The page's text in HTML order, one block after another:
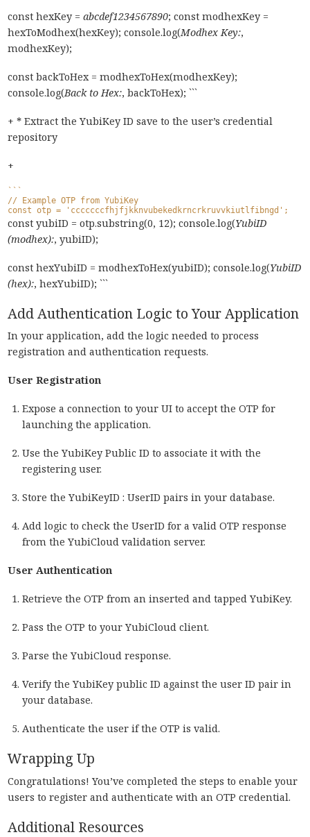
const hexKey = abcdef1234567890; const modhexKey =
hexToModhex(hexKey); console.log(Modhex Key:,
modhexKey);
const backToHex = modhexToHex(modhexKey);
console.log(Back to Hex:, backToHex); ```
+ * Extract the YubiKey ID save to the user’s credential
repository
+
```
// Example OTP from YubiKey
const otp = 'cccccccfhjfjkknvubekedkrncrkruvvkiutlfibngd';
const yubiID = otp.substring(0, 12); console.log(YubiID
(modhex):, yubiID);
const hexYubiID = modhexToHex(yubiID); console.log(YubiID
(hex):, hexYubiID); ```
Add Authentication Logic to Your Application
In your application, add the logic needed to process
registration and authentication requests.
User Registration
Expose a connection to your UI to accept the OTP for
launching the application.
Use the YubiKey Public ID to associate it with the
registering user.
Store the YubiKeyID : UserID pairs in your database.
Add logic to check the UserID for a valid OTP response
from the YubiCloud validation server.
User Authentication
Retrieve the OTP from an inserted and tapped YubiKey.
Pass the OTP to your YubiCloud client.
Parse the YubiCloud response.
Verify the YubiKey public ID against the user ID pair in
your database.
Authenticate the user if the OTP is valid.
Wrapping Up
Congratulations! You’ve completed the steps to enable your
users to register and authenticate with an OTP credential.
Additional Resources